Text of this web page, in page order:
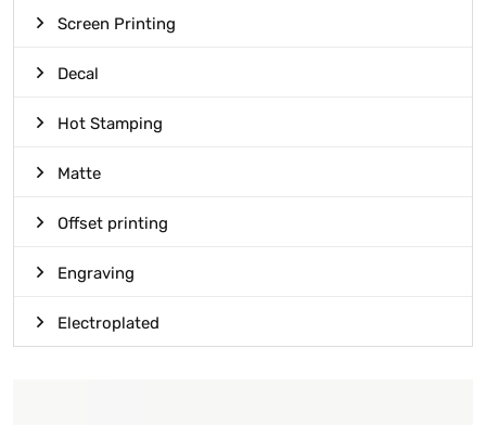
Screen Printing
Decal
Hot Stamping
Matte
Offset printing
Engraving
Electroplated